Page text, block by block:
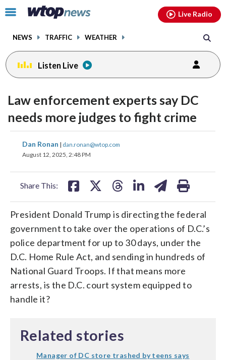
Click
toggle
menu.
NEWS TRAFFIC WEATHER
Live Radio
Listen Live
Law enforcement experts say DC
needs more judges to fight crime
Dan Ronan | dan.ronan@wtop.com
August 12, 2025, 2:48 PM
Share This:
share
on
share
on
President Donald Trump is directing the federal
government to take over the operations of D.C.’s
police department for up to 30 days, under the
D.C. Home Rule Act, and sending in hundreds of
National Guard Troops. If that means more
arrests, is the D.C. court system equipped to
handle it?
Related stories
Manager of DC store trashed by teens says
facebookinstagram youtubethreads